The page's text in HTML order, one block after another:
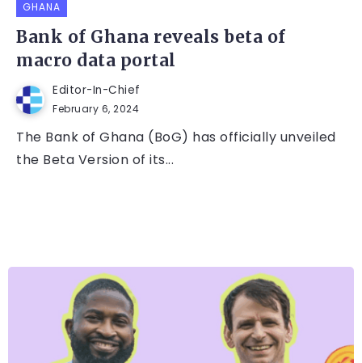
GHANA
Bank of Ghana reveals beta of
macro data portal
Editor-In-Chief
February 6, 2024
The Bank of Ghana (BoG) has officially unveiled
the Beta Version of its...